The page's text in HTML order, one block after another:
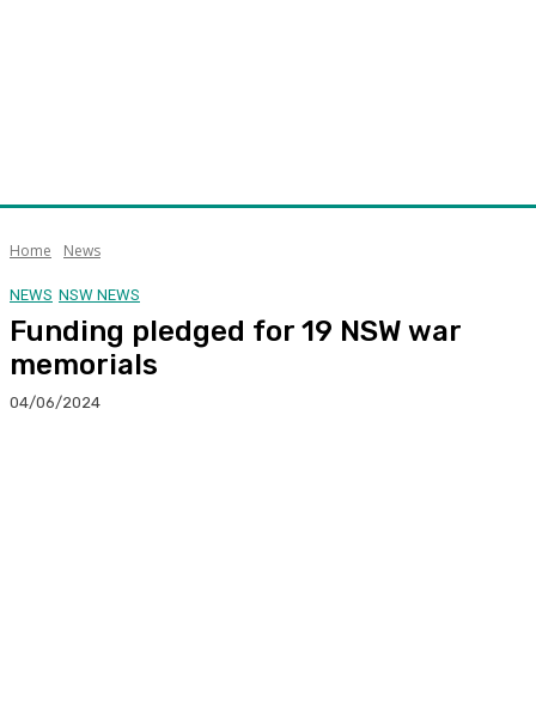
Home News
NEWS NSW NEWS
Funding pledged for 19 NSW war
memorials
04/06/2024